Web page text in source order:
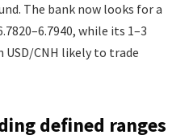
The bank now looks for a
while its 1–3
USD/CNH likely to trade
defined ranges